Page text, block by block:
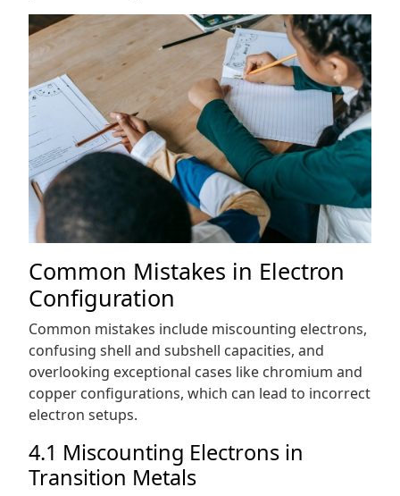
Common Mistakes in Electron
Configuration
Common mistakes include miscounting electrons,
confusing shell and subshell capacities, and
overlooking exceptional cases like chromium and
copper configurations, which can lead to incorrect
electron setups.
4.1 Miscounting Electrons in
Transition Metals